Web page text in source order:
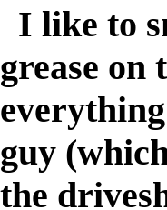
I like to
grease on
guy
the